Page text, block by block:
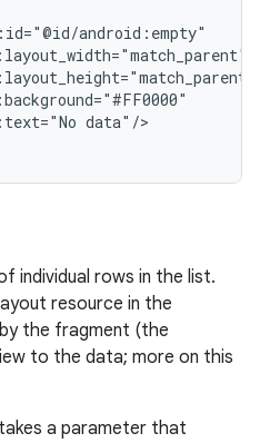
android:empty"
data"/>
individual rows in the list.
resource in the
the fragment (the
to the data; more on this
a parameter that